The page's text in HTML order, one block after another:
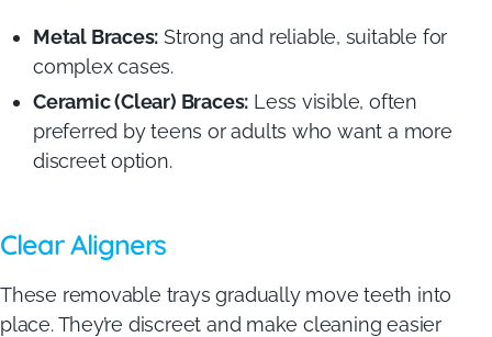
Metal Braces: Strong and reliable, suitable for
complex cases.
Ceramic (Clear) Braces: Less visible, often
preferred by teens or adults who want a more
discreet option.
Clear Aligners
These removable trays gradually move teeth into
place. They’re discreet and make cleaning easier